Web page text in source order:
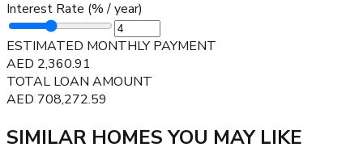
Interest Rate (% / year)
ESTIMATED MONTHLY PAYMENT
AED 2,360.91
TOTAL LOAN AMOUNT
AED 708,272.59
SIMILAR HOMES YOU MAY LIKE